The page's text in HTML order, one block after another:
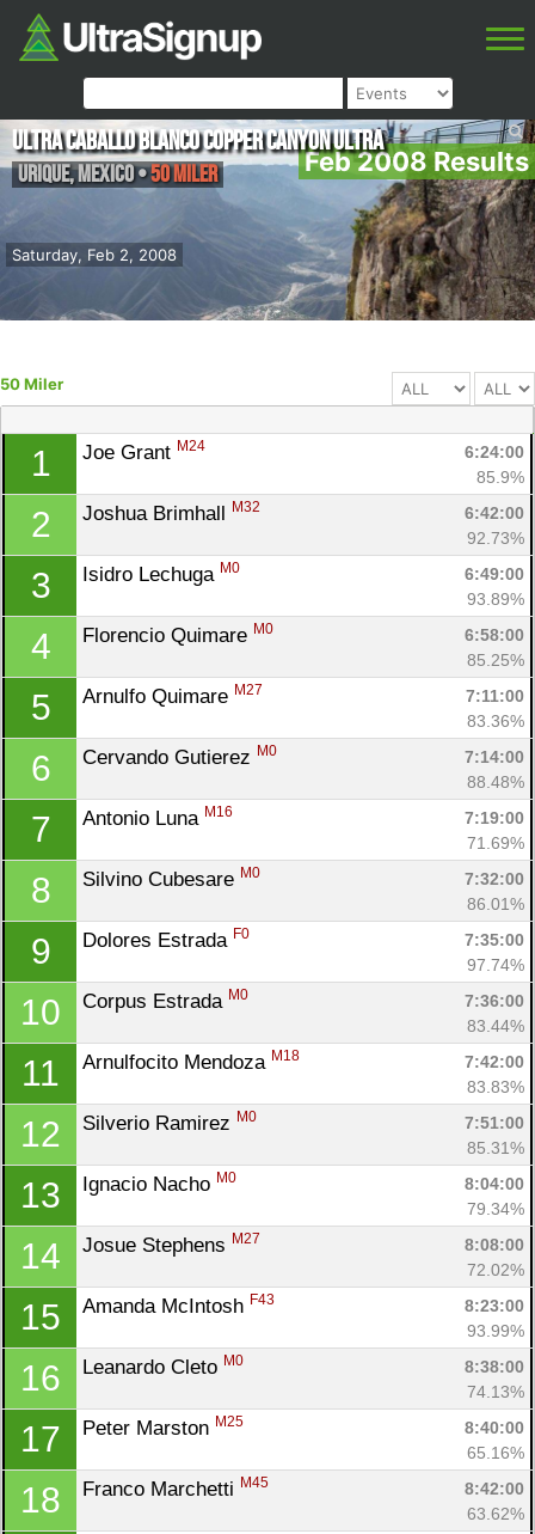
Feb 2008 Results
Saturday, Feb 2, 2008
Ultra Caballo Blanco Copper Canyon Ultra
Urique,Mexico•50 Miler
50 Miler
1 Joe Grant M24
6:24:00
85.9%
2 Joshua Brimhall M32
6:42:00
92.73%
3 Isidro Lechuga M0
6:49:00
93.89%
4 Florencio Quimare M0
6:58:00
85.25%
5 Arnulfo Quimare M27
7:11:00
83.36%
6 Cervando Gutierez M0
7:14:00
88.48%
7 Antonio Luna M16
7:19:00
71.69%
8 Silvino Cubesare M0
7:32:00
86.01%
9 Dolores Estrada F0
7:35:00
97.74%
10 Corpus Estrada M0
7:36:00
83.44%
11 Arnulfocito Mendoza M18
7:42:00
83.83%
12 Silverio Ramirez M0
7:51:00
85.31%
13 Ignacio Nacho M0
8:04:00
79.34%
14 Josue Stephens M27
8:08:00
72.02%
15 Amanda McIntosh F43
8:23:00
93.99%
16 Leanardo Cleto M0
8:38:00
74.13%
17 Peter Marston M25
8:40:00
65.16%
18 Franco Marchetti M45
8:42:00
63.62%